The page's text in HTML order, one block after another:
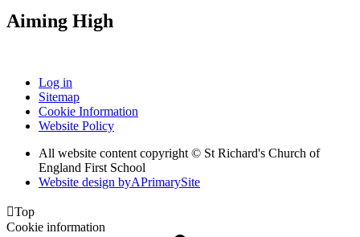
Aiming High
Log in
Sitemap
Cookie Information
Website Policy
All website content copyright © St Richard's Church of
England First School
Website design byAPrimarySite
Top
Cookie information